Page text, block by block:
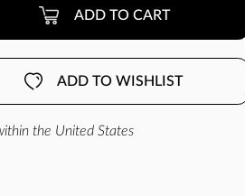
ADD TO CART
ADD TO WISHLIST
the United States